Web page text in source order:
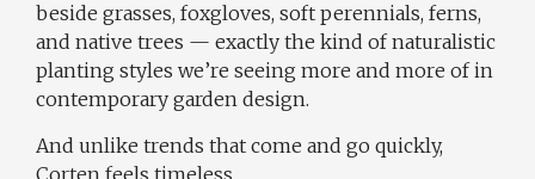
beside grasses, foxgloves, soft perennials, ferns,
and native trees — exactly the kind of naturalistic
planting styles we’re seeing more and more of in
contemporary garden design.
And unlike trends that come and go quickly,
Corten feels timeless.